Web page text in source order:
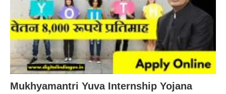
Mukhyamantri Yuva Internship Yojana